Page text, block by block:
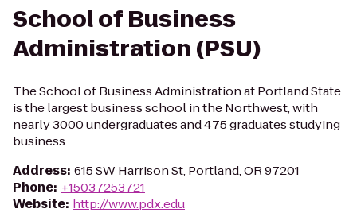
School of Business
Administration (PSU)
The School of Business Administration at Portland State
is the largest business school in the Northwest, with
nearly 3000 undergraduates and 475 graduates studying
business.
Address: 615 SW Harrison St, Portland, OR 97201
Phone: +15037253721
Website: http://www.pdx.edu